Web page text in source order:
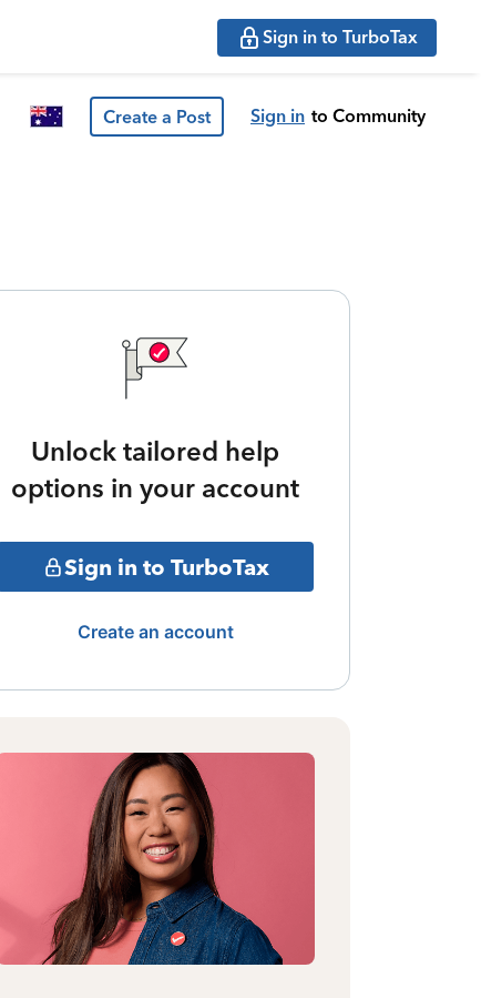
Sign in to TurboTax
Create a Post Sign in to Community
Unlock tailored help
options in your account
Sign in to TurboTax
Create an account